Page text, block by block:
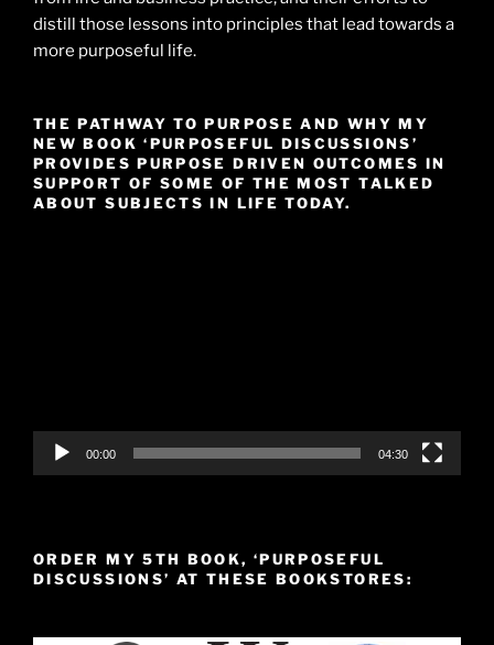
distill those lessons into principles that lead towards a
more purposeful life.
THE PATHWAY TO PURPOSE AND WHY MY
NEW BOOK ‘PURPOSEFUL DISCUSSIONS’
PROVIDES PURPOSE DRIVEN OUTCOMES IN
SUPPORT OF SOME OF THE MOST TALKED
ABOUT SUBJECTS IN LIFE TODAY.
00:00 04:30
ORDER MY 5TH BOOK, ‘PURPOSEFUL
DISCUSSIONS’ AT THESE BOOKSTORES: